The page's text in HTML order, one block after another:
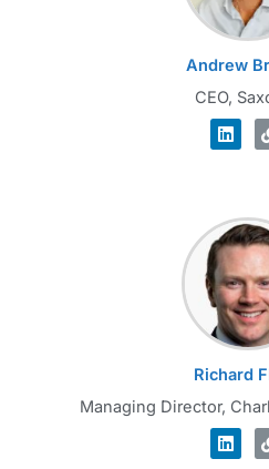
Andrew
CEO,
Richard
Managing Director,